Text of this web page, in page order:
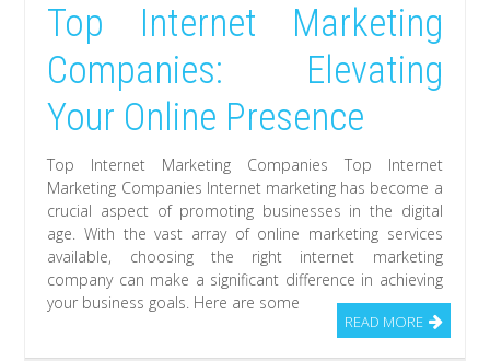
Top Internet Marketing
Companies: Elevating
Your Online Presence
Top Internet Marketing Companies Top Internet
Marketing Companies Internet marketing has become a
crucial aspect of promoting businesses in the digital
age. With the vast array of online marketing services
available, choosing the right internet marketing
company can make a significant difference in achieving
your business goals. Here are some
READ MORE